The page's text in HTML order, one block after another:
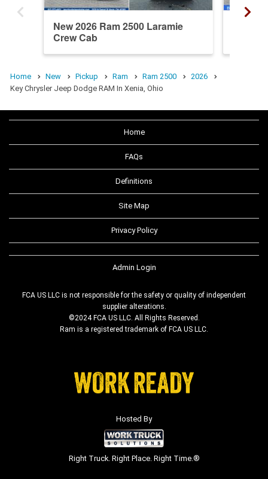
New 2026 Ram 2500 Laramie
Crew Cab
Home New Pickup Ram Ram 2500
2026
Key Chrysler Jeep Dodge RAM In Xenia, Ohio
Home
FAQs
Definitions
Site Map
Privacy Policy
Admin Login
FCA US LLC is not responsible for the safety or quality of independent
supplier alterations.
©2024 FCA US LLC. All Rights Reserved.
Ram is a registered trademark of FCA US LLC.
Hosted By
Right Truck. Right Place. Right Time.®